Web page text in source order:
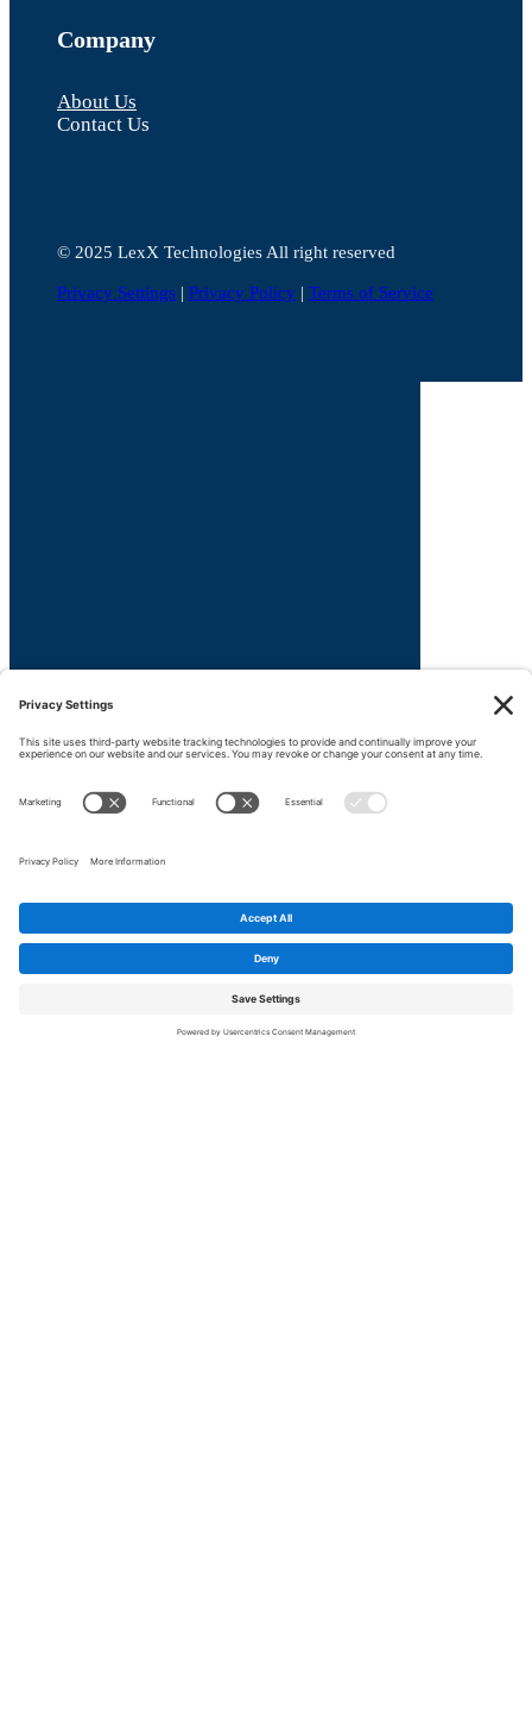
Company
About Us
Contact Us
©️ 2025 LexX Technologies All right reserved
Privacy Settings | Privacy Policy | Terms of Service
We're here to help!
Contact us.
implmentation or anything else. Our team is
ready to help.